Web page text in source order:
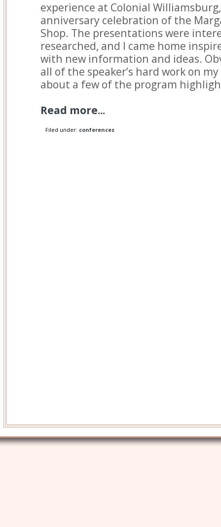
experience at Colonial
anniversary celebration of the
Shop. The presentations were
researched, and I came home
with new information and ideas.
all of the speaker’s hard work on
about a few of the program
Read more...
Filed under: conferences